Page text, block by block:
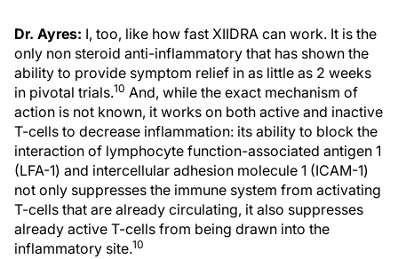
Dr. Ayres: I, too, like how fast XIIDRA can work. It is the
only non steroid anti-inflammatory that has shown the
ability to provide symptom relief in as little as 2 weeks
in pivotal trials.10 And, while the exact mechanism of
action is not known, it works on both active and inactive
T-cells to decrease inflammation: its ability to block the
interaction of lymphocyte function-associated antigen 1
(LFA-1) and intercellular adhesion molecule 1 (ICAM-1)
not only suppresses the immune system from activating
T-cells that are already circulating, it also suppresses
already active T-cells from being drawn into the
inflammatory site.10